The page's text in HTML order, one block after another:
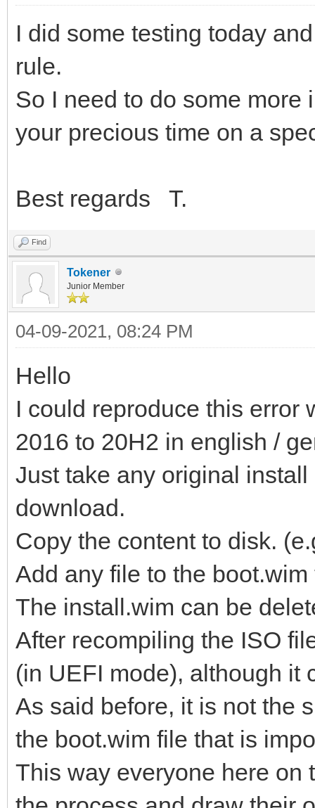
I did some testing today
rule.
So I need to do some more
your precious time on a
Best regards T.
Find
Tokener
Junior Member
04-09-2021, 08:24 PM
Hello
I could reproduce this error
2016 to 20H2 in english /
Just take any original
download.
Copy the content to disk.
Add any file to the
The install.wim can be
After recompiling the ISO
(in UEFI mode), although it
As said before, it is not the
the boot.wim file that is
This way everyone here on